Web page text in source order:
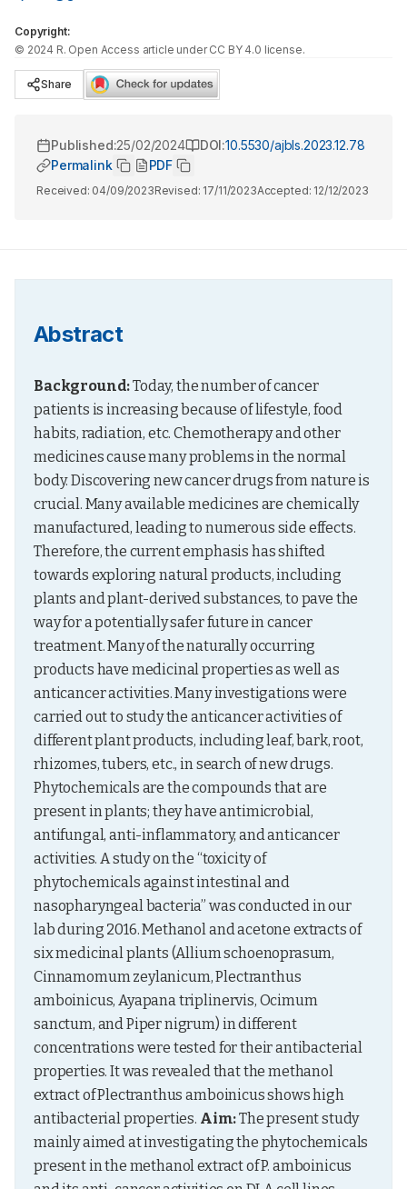
Copyright:
© 2024 R. Open Access article under CC BY 4.0 license.
Share
Published:25/02/2024 DOI:10.5530/ajbls.2023.12.78
Permalink
PDF
Received: 04/09/2023Revised: 17/11/2023Accepted: 12/12/2023
Abstract
Background: Today, the number of cancer
patients is increasing because of lifestyle, food
habits, radiation, etc. Chemotherapy and other
medicines cause many problems in the normal
body. Discovering new cancer drugs from nature is
crucial. Many available medicines are chemically
manufactured, leading to numerous side effects.
Therefore, the current emphasis has shifted
towards exploring natural products, including
plants and plant-derived substances, to pave the
way for a potentially safer future in cancer
treatment. Many of the naturally occurring
products have medicinal properties as well as
anticancer activities. Many investigations were
carried out to study the anticancer activities of
different plant products, including leaf, bark, root,
rhizomes, tubers, etc., in search of new drugs.
Phytochemicals are the compounds that are
present in plants; they have antimicrobial,
antifungal, anti-inflammatory, and anticancer
activities. A study on the “toxicity of
phytochemicals against intestinal and
nasopharyngeal bacteria” was conducted in our
lab during 2016. Methanol and acetone extracts of
six medicinal plants (Allium schoenoprasum,
Cinnamomum zeylanicum, Plectranthus
amboinicus, Ayapana triplinervis, Ocimum
sanctum, and Piper nigrum) in different
concentrations were tested for their antibacterial
properties. It was revealed that the methanol
extract of Plectranthus amboinicus shows high
antibacterial properties. Aim: The present study
mainly aimed at investigating the phytochemicals
present in the methanol extract of P. amboinicus